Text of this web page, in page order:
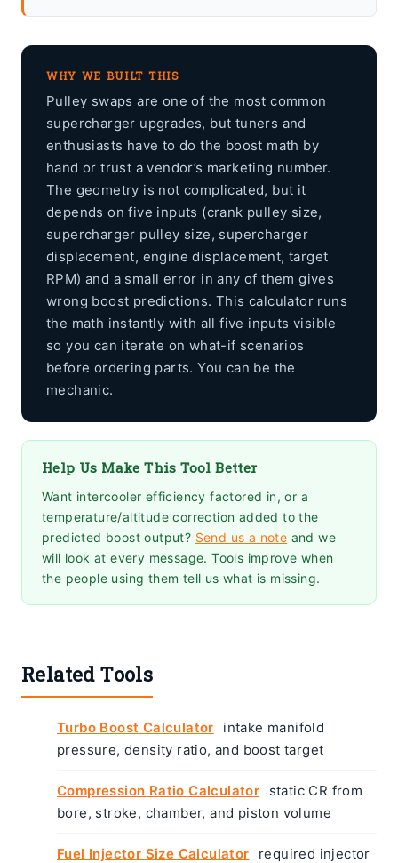
WHY WE BUILT THIS
Pulley swaps are one of the most common
supercharger upgrades, but tuners and
enthusiasts have to do the boost math by
hand or trust a vendor’s marketing number.
The geometry is not complicated, but it
depends on five inputs (crank pulley size,
supercharger pulley size, supercharger
displacement, engine displacement, target
RPM) and a small error in any of them gives
wrong boost predictions. This calculator runs
the math instantly with all five inputs visible
so you can iterate on what-if scenarios
before ordering parts. You can be the
mechanic.
Help Us Make This Tool Better
Want intercooler efficiency factored in, or a
temperature/altitude correction added to the
predicted boost output? Send us a note and we
will look at every message. Tools improve when
the people using them tell us what is missing.
Related Tools
Turbo Boost Calculator
intake manifold
pressure, density ratio, and boost target
Compression Ratio Calculator
static CR from
bore, stroke, chamber, and piston volume
Fuel Injector Size Calculator required injector